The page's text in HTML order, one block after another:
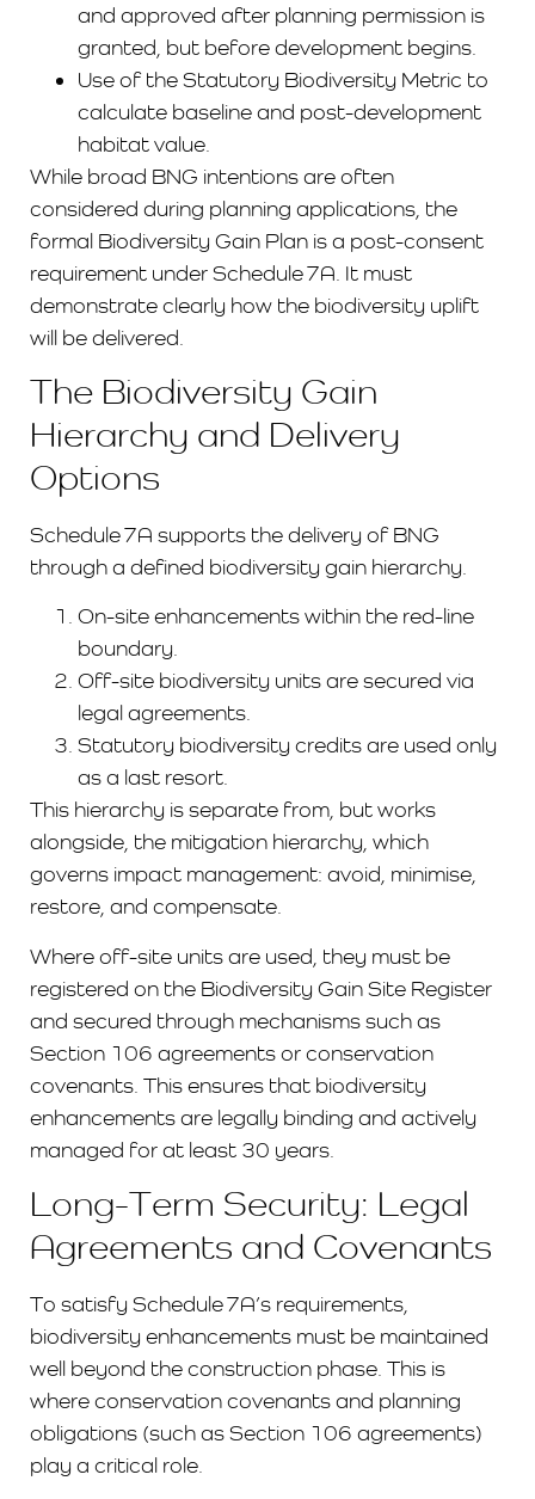
and approved after planning permission is
granted, but before development begins.
Use of the Statutory Biodiversity Metric to
calculate baseline and post-development
habitat value.
While broad BNG intentions are often
considered during planning applications, the
formal Biodiversity Gain Plan is a post-consent
requirement under Schedule 7A. It must
demonstrate clearly how the biodiversity uplift
will be delivered.
The Biodiversity Gain
Hierarchy and Delivery
Options
Schedule 7A supports the delivery of BNG
through a defined biodiversity gain hierarchy.
On-site enhancements within the red-line
boundary.
Off-site biodiversity units are secured via
legal agreements.
Statutory biodiversity credits are used only
as a last resort.
This hierarchy is separate from, but works
alongside, the mitigation hierarchy, which
governs impact management: avoid, minimise,
restore, and compensate.
Where off-site units are used, they must be
registered on the Biodiversity Gain Site Register
and secured through mechanisms such as
Section 106 agreements or conservation
covenants. This ensures that biodiversity
enhancements are legally binding and actively
managed for at least 30 years.
Long-Term Security: Legal
Agreements and Covenants
To satisfy Schedule 7A’s requirements,
biodiversity enhancements must be maintained
well beyond the construction phase. This is
where conservation covenants and planning
obligations (such as Section 106 agreements)
play a critical role.